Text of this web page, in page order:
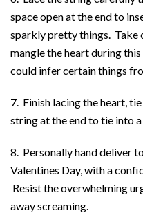
space open at the end to
sparkly pretty things.
mangle the heart during
could infer certain things
7. Finish lacing the heart,
string at the end to tie into
8. Personally hand deliver
Valentines Day, with a
Resist the overwhelming
away screaming.